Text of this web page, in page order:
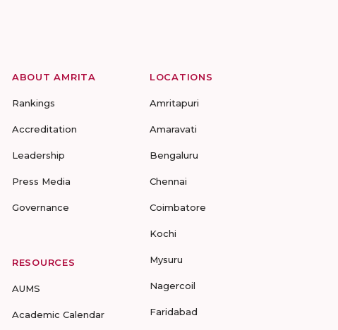
ABOUT AMRITA
Rankings
Accreditation
Leadership
Press Media
Governance
RESOURCES
AUMS
Academic Calendar
LOCATIONS
Amritapuri
Amaravati
Bengaluru
Chennai
Coimbatore
Kochi
Mysuru
Nagercoil
Faridabad